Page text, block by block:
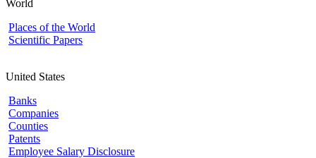
World
Places of the World
Scientific Papers
United States
Banks
Companies
Counties
Patents
Employee Salary Disclosure